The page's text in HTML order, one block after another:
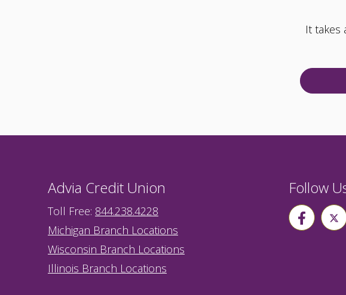
It takes
Advia Credit Union
Toll Free: 844.238.4228
Michigan Branch Locations
Wisconsin Branch Locations
Illinois Branch Locations
Follow